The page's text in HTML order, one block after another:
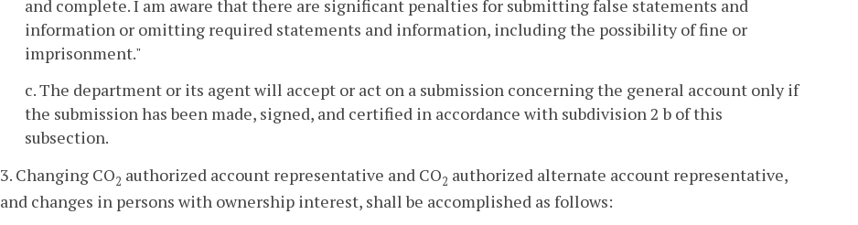
and complete. I am aware that there are significant penalties for submitting false statements and
information or omitting required statements and information, including the possibility of fine or
imprisonment."
c. The department or its agent will accept or act on a submission concerning the general account only if
the submission has been made, signed, and certified in accordance with subdivision 2 b of this
subsection.
3. Changing CO2 authorized account representative and CO2 authorized alternate account representative,
and changes in persons with ownership interest, shall be accomplished as follows: